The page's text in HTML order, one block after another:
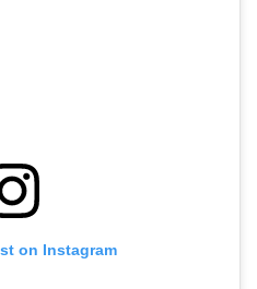
on Instagram